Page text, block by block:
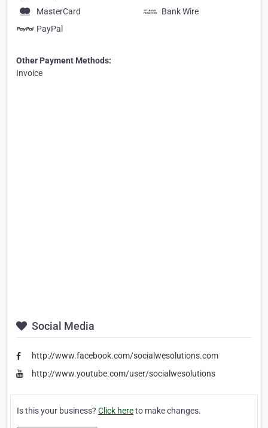
MasterCard
Bank Wire
PayPal
Other Payment Methods:
Invoice
Social Media
http://www.facebook.com/socialwesolutions.com
http://www.youtube.com/user/socialwesolutions
Is this your business? Click hereto make changes.